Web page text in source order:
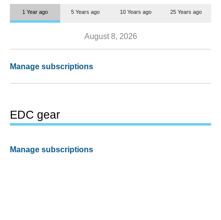
1 Year ago 5 Years ago 10 Years ago 25 Years ago
August 8, 2026
Manage subscriptions
EDC gear
Manage subscriptions